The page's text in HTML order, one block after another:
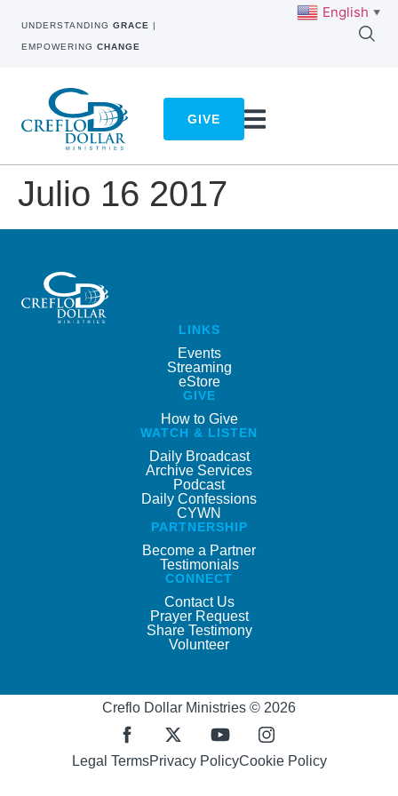
UNDERSTANDING GRACE |
EMPOWERING CHANGE
GIVE
Julio 16 2017
LINKS
Events
Streaming
eStore
GIVE
How to Give
WATCH & LISTEN
Daily Broadcast
Archive Services
Podcast
Daily Confessions
CYWN
PARTNERSHIP
Become a Partner
Testimonials
CONNECT
Contact Us
Prayer Request
Share Testimony
Volunteer
Creflo Dollar Ministries © 2026
Legal TermsPrivacy PolicyCookie Policy
English ▼